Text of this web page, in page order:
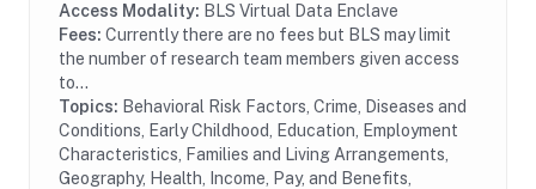
Access Modality: BLS Virtual Data Enclave
Fees: Currently there are no fees but BLS may limit
the number of research team members given access
to...
Topics: Behavioral Risk Factors, Crime, Diseases and
Conditions, Early Childhood, Education, Employment
Characteristics, Families and Living Arrangements,
Geography, Health, Income, Pay, and Benefits,